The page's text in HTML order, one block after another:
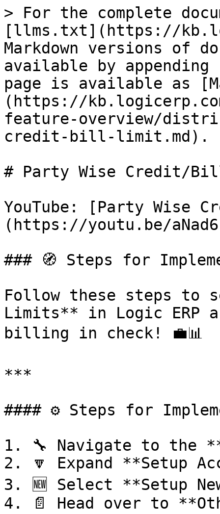
> For the complete
[llms.txt](https://
Markdown versions of
available by
page is available as
(https://
feature-overview/
credit-bill-limit.md).
# Party Wise Credit/
YouTube: [Party Wise
(https://youtu.be/
### 🧭 Steps for
Follow these steps to
Limits** in Logic ERP
billing in check! 💼📊
***
#### ⚙️ Steps for
1. 🔧 Navigate to the
2. 🔽 Expand **Setup
3. 🆕 Select **Setup
4. 📄 Head over to